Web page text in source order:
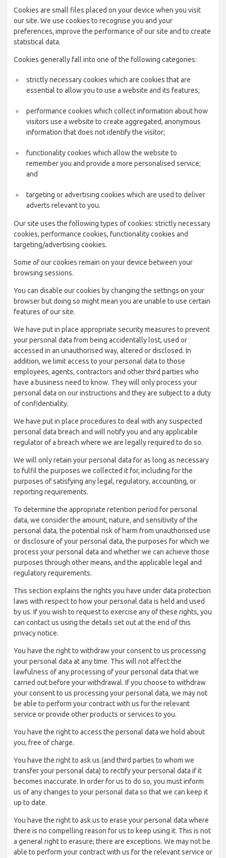
Cookies are small files placed on your device when you visit
our site. We use cookies to recognise you and your
preferences, improve the performance of our site and to create
statistical data.
Cookies generally fall into one of the following categories:
strictly necessary cookies which are cookies that are
essential to allow you to use a website and its features;
performance cookies which collect information about how
visitors use a website to create aggregated, anonymous
information that does not identify the visitor;
functionality cookies which allow the website to
remember you and provide a more personalised service;
and
targeting or advertising cookies which are used to deliver
adverts relevant to you.
Our site uses the following types of cookies: strictly necessary
cookies, performance cookies, functionality cookies and
targeting/advertising cookies.
Some of our cookies remain on your device between your
browsing sessions.
You can disable our cookies by changing the settings on your
browser but doing so might mean you are unable to use certain
features of our site.
We have put in place appropriate security measures to prevent
your personal data from being accidentally lost, used or
accessed in an unauthorised way, altered or disclosed. In
addition, we limit access to your personal data to those
employees, agents, contractors and other third parties who
have a business need to know. They will only process your
personal data on our instructions and they are subject to a duty
of confidentiality.
We have put in place procedures to deal with any suspected
personal data breach and will notify you and any applicable
regulator of a breach where we are legally required to do so.
We will only retain your personal data for as long as necessary
to fulfil the purposes we collected it for, including for the
purposes of satisfying any legal, regulatory, accounting, or
reporting requirements.
To determine the appropriate retention period for personal
data, we consider the amount, nature, and sensitivity of the
personal data, the potential risk of harm from unauthorised use
or disclosure of your personal data, the purposes for which we
process your personal data and whether we can achieve those
purposes through other means, and the applicable legal and
regulatory requirements.
This section explains the rights you have under data protection
laws with respect to how your personal data is held and used
by us. If you wish to request to exercise any of these rights, you
can contact us using the details set out at the end of this
privacy notice.
You have the right to withdraw your consent to us processing
your personal data at any time. This will not affect the
lawfulness of any processing of your personal data that we
carried out before your withdrawal. If you choose to withdraw
your consent to us processing your personal data, we may not
be able to perform your contract with us for the relevant
service or provide other products or services to you.
You have the right to access the personal data we hold about
you, free of charge.
You have the right to ask us (and third parties to whom we
transfer your personal data) to rectify your personal data if it
becomes inaccurate. In order for us to do so, you must inform
us of any changes to your personal data so that we can keep it
up to date.
You have the right to ask us to erase your personal data where
there is no compelling reason for us to keep using it. This is not
a general right to erasure; there are exceptions. We may not be
able to perform your contract with us for the relevant service or